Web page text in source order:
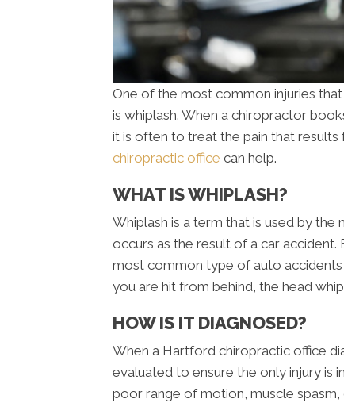
One of the most common injuries
is whiplash. When a chiropractor
it is often to treat the pain that results
chiropractic office can help.
WHAT IS WHIPLASH?
Whiplash is a term that is used by
occurs as the result of a car accident.
most common type of auto
you are hit from behind, the head
HOW IS IT DIAGNOSED?
When a Hartford chiropractic office
evaluated to ensure the only injury is
poor range of motion, muscle spasm,